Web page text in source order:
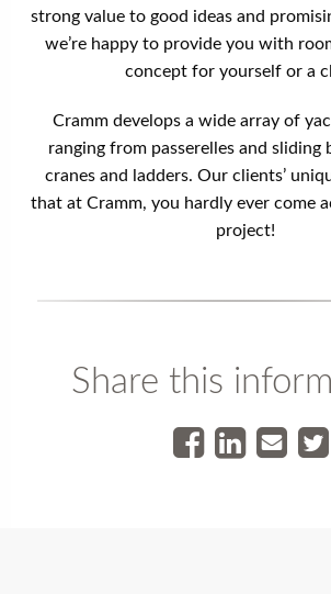
strong value to good ideas and
we’re happy to provide you with
concept for yourself or a
Cramm develops a wide array of
ranging from passerelles and sliding
cranes and ladders. Our clients’
that at Cramm, you hardly ever come
project!
Share this